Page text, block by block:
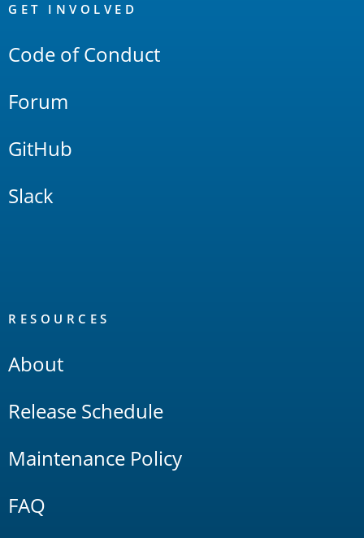
Links
GET INVOLVED
Code of Conduct
Forum
GitHub
Slack
RESOURCES
About
Release Schedule
Maintenance Policy
FAQ